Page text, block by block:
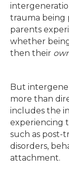
trauma being
parents
whether
then their
But
more than
includes the
experiencing
such as post-
disorders,
attachment.